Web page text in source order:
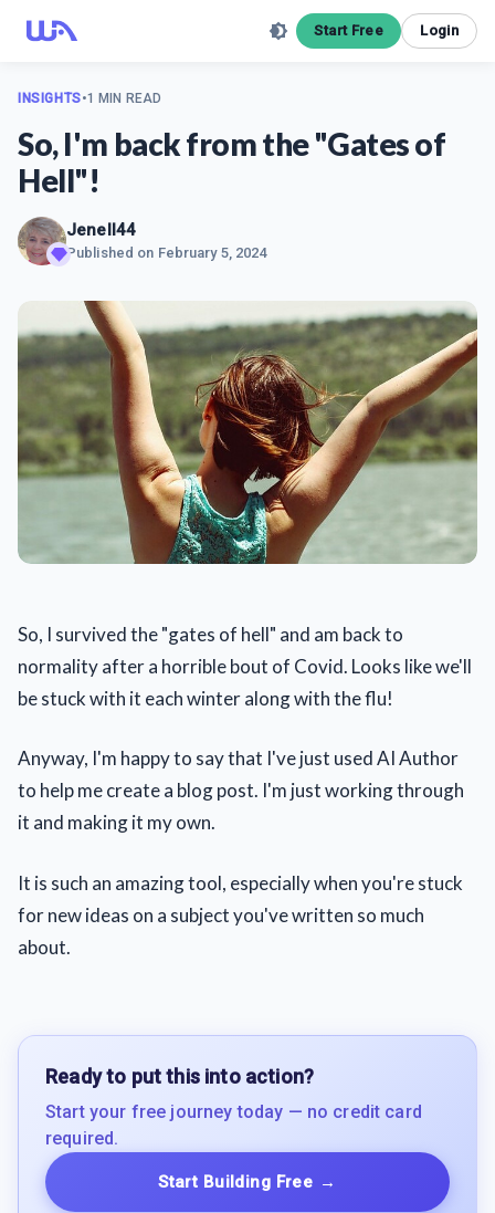
Start Free Login
INSIGHTS•1 MIN READ
So, I'm back from the "Gates of
Hell"!
Jenell44
Published on February 5, 2024
So, I survived the "gates of hell" and am back to
normality after a horrible bout of Covid. Looks like we'll
be stuck with it each winter along with the flu!
Anyway, I'm happy to say that I've just used AI Author
to help me create a blog post. I'm just working through
it and making it my own.
It is such an amazing tool, especially when you're stuck
for new ideas on a subject you've written so much
about.
Ready to put this into action?
Start your free journey today — no credit card
required.
Start Building Free →